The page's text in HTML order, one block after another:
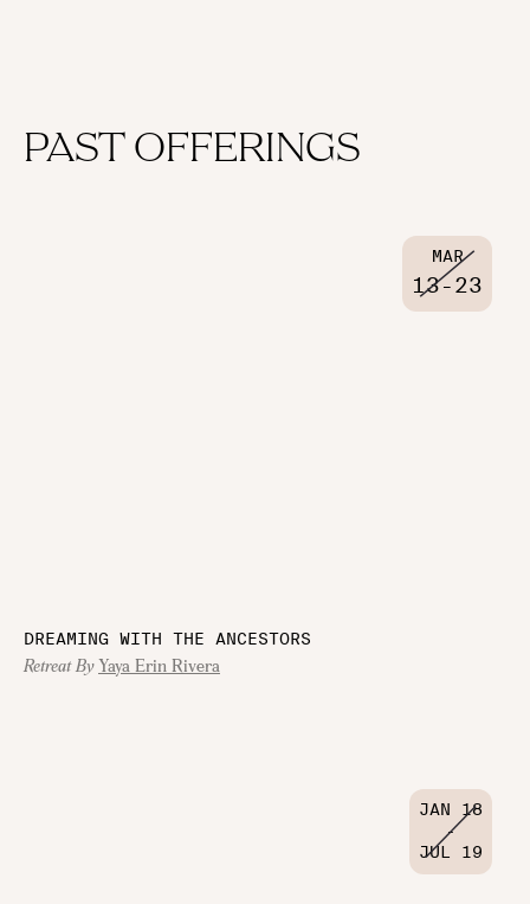
PAST OFFERINGS
MAR
13- 23
DREAMING WITH THE ANCESTORS
Retreat By Yaya Erin Rivera
JAN 18
-
JUL 19